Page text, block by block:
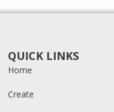
QUICK LINKS
Home
Create